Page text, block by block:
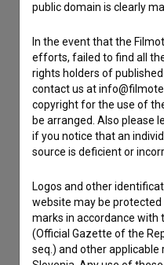
Other
public domain is clearly
In the event that the
efforts, failed to find all
rights holders of
contact us at
copyright for the use of
be arranged. Also please
if you notice that an
source is deficient or
Logos and other
website may be
marks in accordance with
(Official Gazette of the
seq.) and other